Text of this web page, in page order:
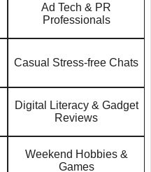
Ad Tech & PR
Professionals
Casual Stress-free Chats
Digital Literacy & Gadget
Reviews
Weekend Hobbies &
Games